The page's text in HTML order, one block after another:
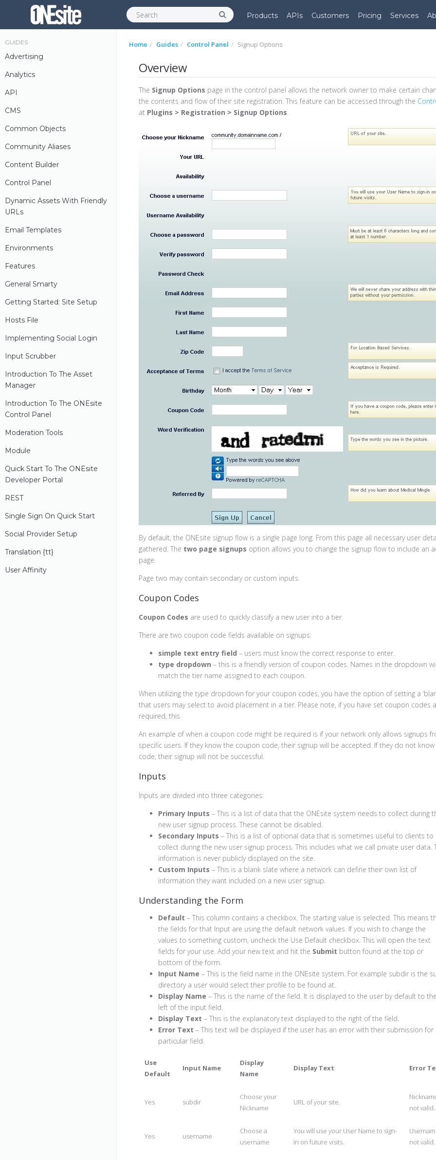
Products APIs Customers Pricing Services
GUIDES
Advertising
Analytics
API
CMS
Common Objects
Community Aliases
Content Builder
Control Panel
Dynamic Assets With Friendly
URLs
Email Templates
Environments
Features
General Smarty
Getting Started: Site Setup
Hosts File
Implementing Social Login
Input Scrubber
Introduction To The Asset
Manager
Introduction To The ONEsite
Control Panel
Moderation Tools
Module
Quick Start To The ONEsite
Developer Portal
REST
Single Sign On Quick Start
Social Provider Setup
Translation {tT}
User Affinity
Home Guides Control Panel Signup Options
Overview
The Signup Options page in the control panel allows the network owner to make certain
the contents and flow of their site registration. This feature can be accessed through the
at Plugins > Registration > Signup Options.
By default, the ONEsite signup flow is a single page long. From this page all necessary user
gathered. The two page signups option allows you to change the signup flow to include an
page.
Page two may contain secondary or custom inputs.
Coupon Codes
Coupon Codes are used to quickly classify a new user into a tier.
There are two coupon code fields available on signups:
simple text entry field – users must know the correct response to enter.
type dropdown – this is a friendly version of coupon codes. Names in the dropdown
match the tier name assigned to each coupon.
When utilizing the type dropdown for your coupon codes, you have the option of setting a
that users may select to avoid placement in a tier. Please note, if you have set coupon codes
required, this
An example of when a coupon code might be required is if your network only allows signups
specific users. If they know the coupon code, their signup will be accepted. If they do not
code, their signup will not be successful.
Inputs
Inputs are divided into three categories:
Primary Inputs – This is a list of data that the ONEsite system needs to collect during
new user signup process. These cannot be disabled.
Secondary Inputs – This is a list of optional data that is sometimes useful to clients to
collect during the new user signup process. This includes what we call private user data.
information is never publicly displayed on the site.
Custom Inputs – This is a blank slate where a network can define their own list of
information they want included on a new user signup.
Understanding the Form
Default – This column contains a checkbox. The starting value is selected. This means
the fields for that Input are using the default network values. If you wish to change the
values to something custom, uncheck the Use Default checkbox. This will open the text
fields for your use. Add your new text and hit the Submit button found at the top or
bottom of the form.
Input Name – This is the field name in the ONEsite system. For example subdir is the
directory a user would select their profile to be found at.
Display Name – This is the name of the field. It is displayed to the user by default to the
left of the input field.
Display Text – This is the explanatory text displayed to the right of the field.
Error Text – This text will be displayed if the user has an error with their submission for
particular field.
Use
Default
Input Name
Display
Name
Display Text Error
Yes subdir
Choose your
Nickname
URL of your site.
not valid.
Yes username
Choose a
username
You will use your User Name to sign-
in on future visits.
not valid.